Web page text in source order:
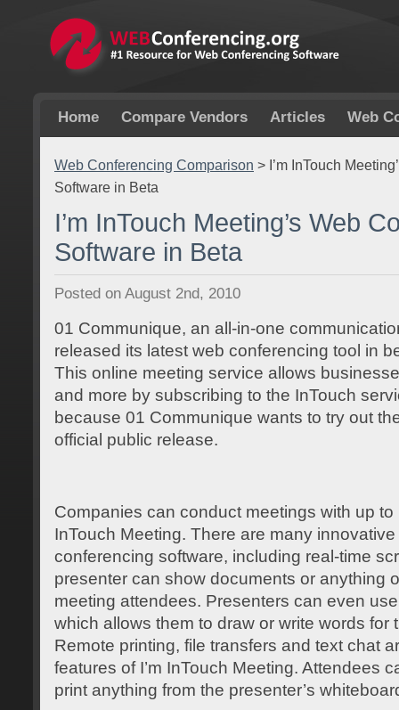
Home Compare Vendors Articles Web
Web Conferencing Comparison > I’m InTouch
Software in Beta
I’m InTouch Meeting’s Web
Software in Beta
Posted on August 2nd, 2010
01 Communique, an all-in-one
released its latest web conferencing tool in
This online meeting service allows
and more by subscribing to the InTouch
because 01 Communique wants to try out
official public release.
Companies can conduct meetings with up to
InTouch Meeting. There are many
conferencing software, including real-time
presenter can show documents or anything
meeting attendees. Presenters can even
which allows them to draw or write words for
Remote printing, file transfers and text chat
features of I’m InTouch Meeting. Attendees
print anything from the presenter’s